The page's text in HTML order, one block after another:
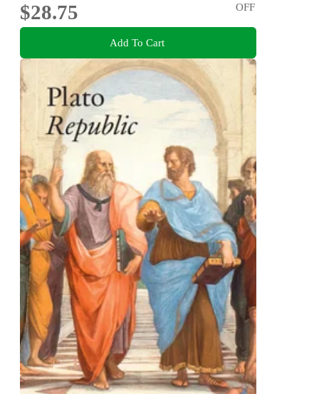
$28.75
OFF
Add To Cart